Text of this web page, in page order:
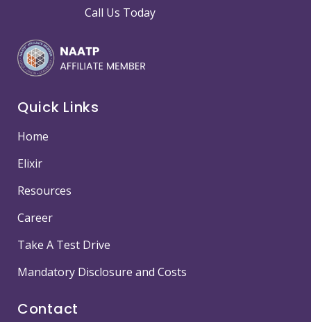
Call Us Today
Quick Links
Home
Elixir
Resources
Career
Take A Test Drive
Mandatory Disclosure and Costs
Contact